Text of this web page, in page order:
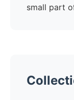
small part